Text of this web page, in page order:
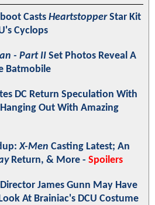
Casts HeartstopperStar Kit
Cyclops
- Part II Set Photos Reveal A
Batmobile
DC Return Speculation With
Out With Amazing
X-Men Casting Latest; An
Return, & More - Spoilers
James Gunn May Have
At Brainiac's DCU Costume